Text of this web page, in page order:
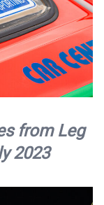
from Leg
2023